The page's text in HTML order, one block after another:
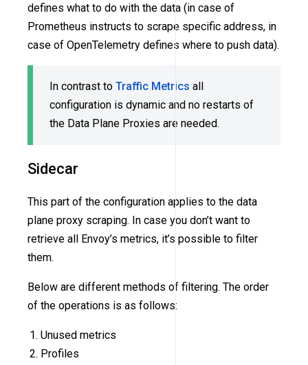
defines what to do with the data (in case of
Prometheus instructs to scrape specific address, in
case of OpenTelemetry defines where to push data).
In contrast to Traffic Metrics all
configuration is dynamic and no restarts of
the Data Plane Proxies are needed.
Sidecar
This part of the configuration applies to the data
plane proxy scraping. In case you don’t want to
retrieve all Envoy’s metrics, it’s possible to filter
them.
Below are different methods of filtering. The order
of the operations is as follows:
Unused metrics
Profiles